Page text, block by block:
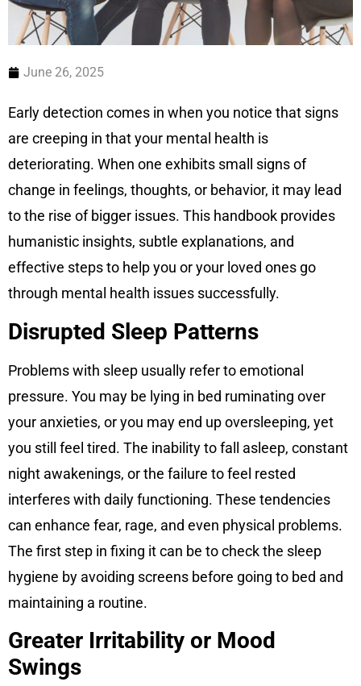
June 26, 2025
Early detection comes in when you notice that signs
are creeping in that your mental health is
deteriorating. When one exhibits small signs of
change in feelings, thoughts, or behavior, it may lead
to the rise of bigger issues. This handbook provides
humanistic insights, subtle explanations, and
effective steps to help you or your loved ones go
through mental health issues successfully.
Disrupted Sleep Patterns
Problems with sleep usually refer to emotional
pressure. You may be lying in bed ruminating over
your anxieties, or you may end up oversleeping, yet
you still feel tired. The inability to fall asleep, constant
night awakenings, or the failure to feel rested
interferes with daily functioning. These tendencies
can enhance fear, rage, and even physical problems.
The first step in fixing it can be to check the sleep
hygiene by avoiding screens before going to bed and
maintaining a routine.
Greater Irritability or Mood
Swings